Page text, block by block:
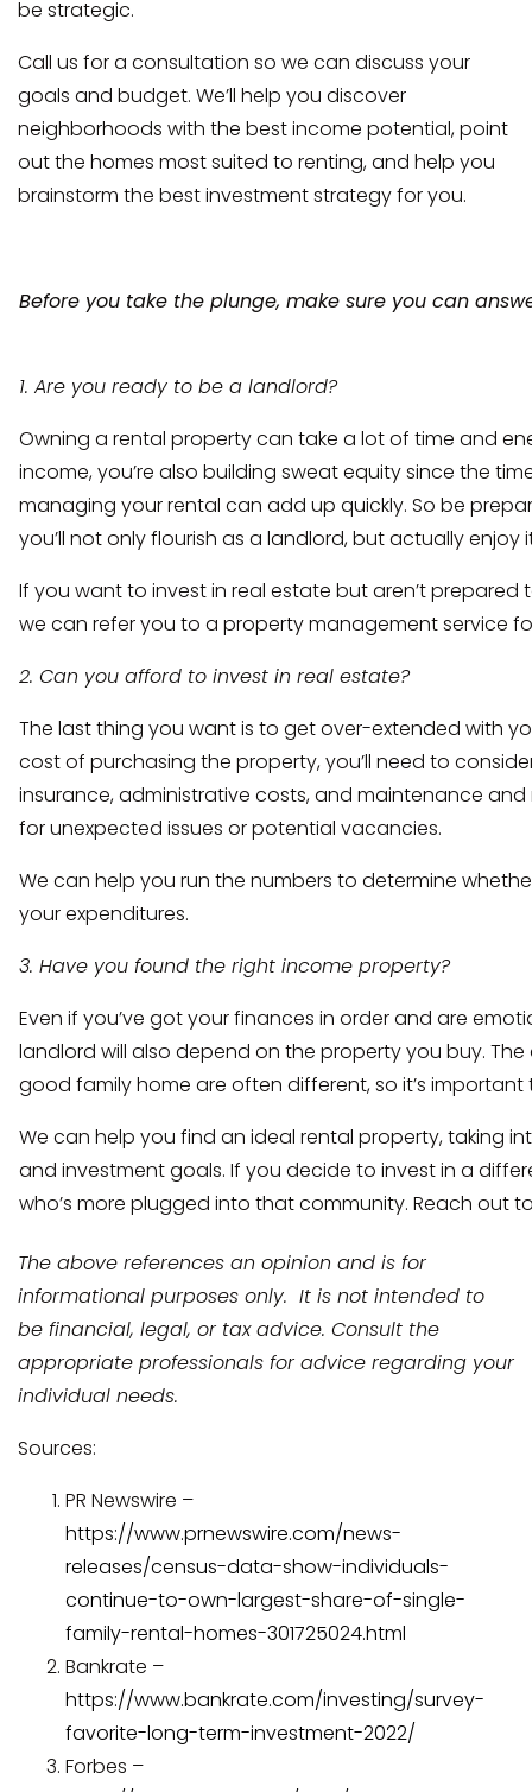
be strategic.
Call us for a consultation so we can discuss your
goals and budget. We’ll help you discover
neighborhoods with the best income potential, point
out the homes most suited to renting, and help you
brainstorm the best investment strategy for you.
Before you take the plunge, make sure you can
1. Are you ready to be a landlord?
Owning a rental property can take a lot of time and
income, you’re also building sweat equity since the
managing your rental can add up quickly. So be
you’ll not only flourish as a landlord, but actually enjoy
If you want to invest in real estate but aren’t
we can refer you to a property management service
2. Can you afford to invest in real estate?
The last thing you want is to get over-extended with
cost of purchasing the property, you’ll need to
insurance, administrative costs, and maintenance and
for unexpected issues or potential vacancies.
We can help you run the numbers to determine
your expenditures.
3. Have you found the right income property?
Even if you’ve got your finances in order and are
landlord will also depend on the property you buy.
good family home are often different, so it’s
We can help you find an ideal rental property, taking
and investment goals. If you decide to invest in a
who’s more plugged into that community. Reach out
The above references an opinion and is for
informational purposes only. It is not intended to
be financial, legal, or tax advice. Consult the
appropriate professionals for advice regarding your
individual needs.
Sources:
PR Newswire –
https://www.prnewswire.com/news-
releases/census-data-show-individuals-
continue-to-own-largest-share-of-single-
family-rental-homes-301725024.html
Bankrate –
https://www.bankrate.com/investing/survey-
favorite-long-term-investment-2022/
Forbes –